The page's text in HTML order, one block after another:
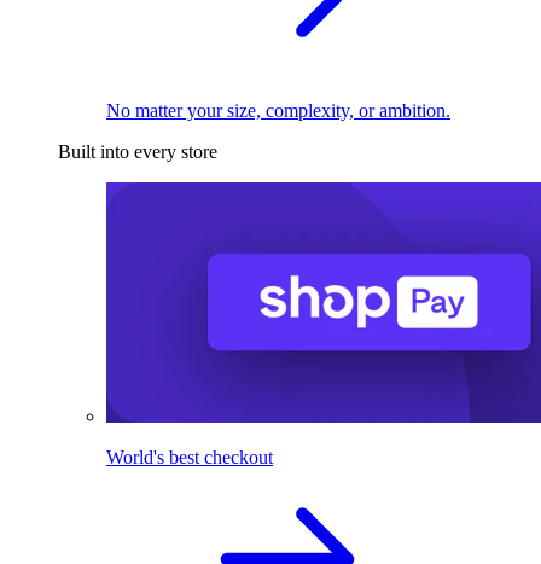
No matter your size, complexity, or ambition.
Built into every store
World's best checkout